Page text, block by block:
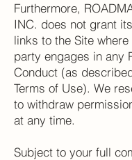
Furthermore,
INC. does not grant
links to the Site
party engages in any
Conduct (as
Terms of Use). We
to withdraw
at any time.
Subject to your full